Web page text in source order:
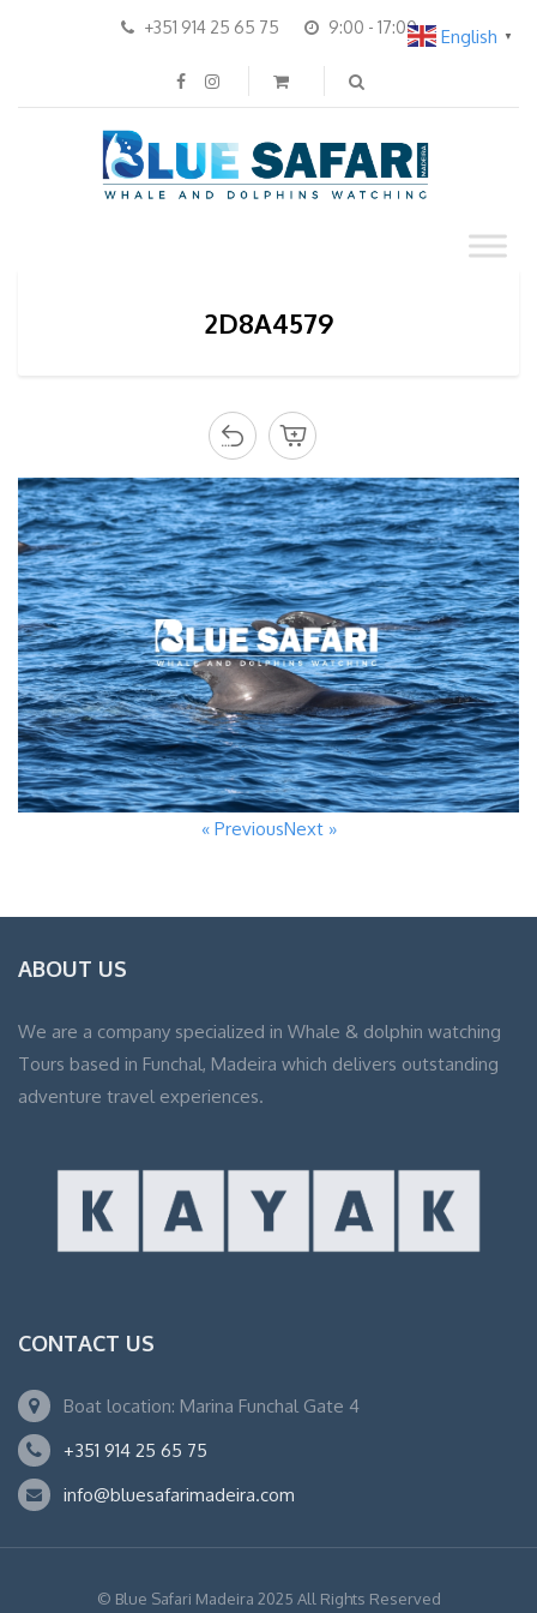
+351 914 25 65 75 9:00 - 17:00
2D8A4579
« PreviousNext »
ABOUT US
We are a company specialized in Whale & dolphin watching
Tours based in Funchal, Madeira which delivers outstanding
adventure travel experiences.
CONTACT US
Boat location: Marina Funchal Gate 4
+351 914 25 65 75
info@bluesafarimadeira.com
© Blue Safari Madeira 2025 All Rights Reserved
English ▼